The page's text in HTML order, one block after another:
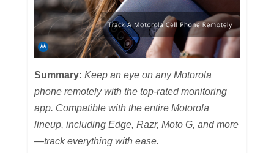
Summary: Keep an eye on any Motorola
phone remotely with the top-rated monitoring
app. Compatible with the entire Motorola
lineup, including Edge, Razr, Moto G, and more
—track everything with ease.